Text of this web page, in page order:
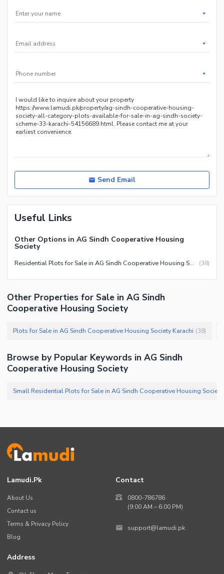
*
*
*
Send Email
Useful Links
Other Options in AG Sindh Cooperative Housing
Society
Residential Plots for Sale in AG Sindh Cooperative Housing Society Karachi (38)
Other Properties for Sale in AG Sindh
Cooperative Housing Society
Plots for Sale in AG Sindh Cooperative Housing Society Karachi (38)
Browse by Popular Keywords in AG Sindh
Cooperative Housing Society
Lamudi.pk
About Us
Contact us
Terms & Privacy Policy
Blog
Contact
0800-786786
(9:00 AM – 6:00 PM)
support@lamudi.pk
Address